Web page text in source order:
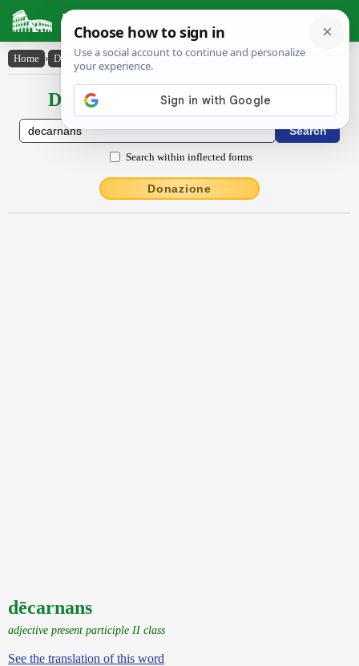
Latin Dictionary
Home › Declensions / Conjugations › dēcarnans
Declensions / Conjugations latin
Search within inflected forms
Donazione
dēcarnans
adjective present participle II class
See the translation of this word